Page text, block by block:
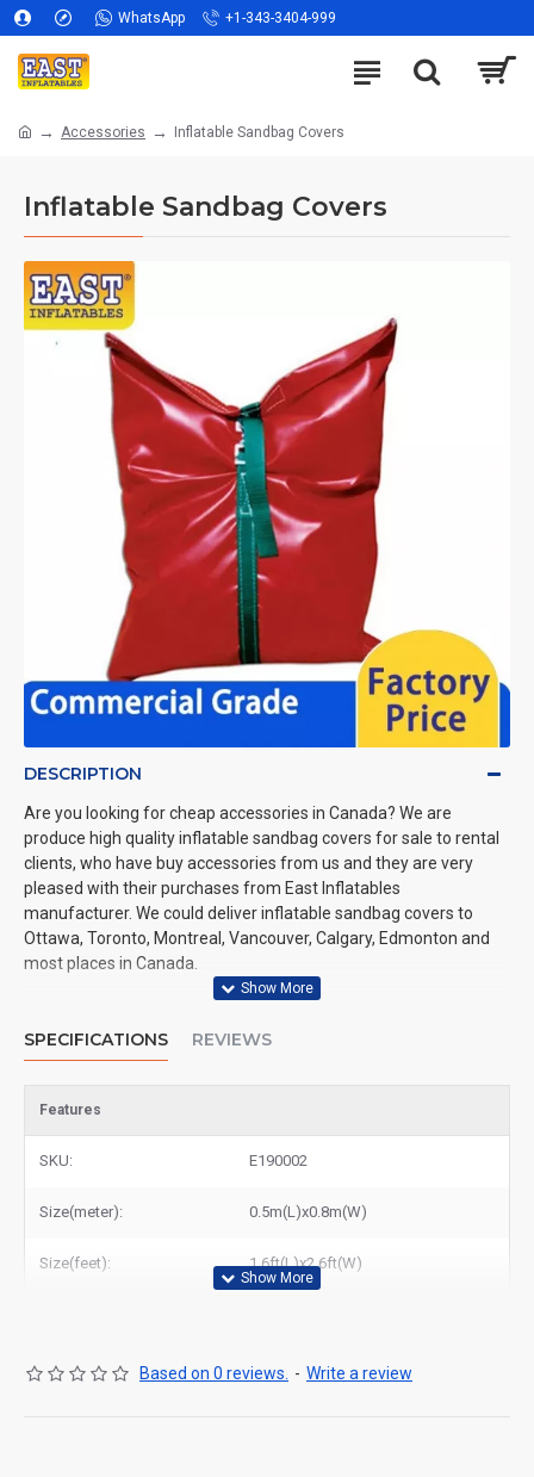
WhatsApp +1-343-3404-999
Accessories Inflatable Sandbag Covers
Inflatable Sandbag Covers
DESCRIPTION
Are you looking for cheap accessories in Canada? We are
produce high quality inflatable sandbag covers for sale to rental
clients, who have buy accessories from us and they are very
pleased with their purchases from East Inflatables
manufacturer. We could deliver inflatable sandbag covers to
Ottawa, Toronto, Montreal, Vancouver, Calgary, Edmonton and
most places in Canada.
SPECIFICATIONS REVIEWS
Features
SKU: E190002
Size(meter): 0.5m(L)x0.8m(W)
Size(feet): 1.6ft(L)x2.6ft(W)
Based on 0 reviews. - Write a review